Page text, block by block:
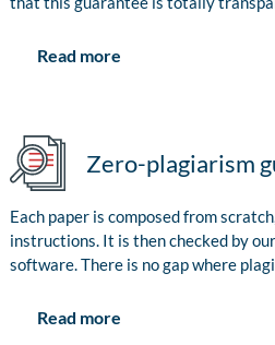
Read more
Zero-plagiarism
Each paper is composed from
instructions. It is then checked by
software. There is no gap where
Read more